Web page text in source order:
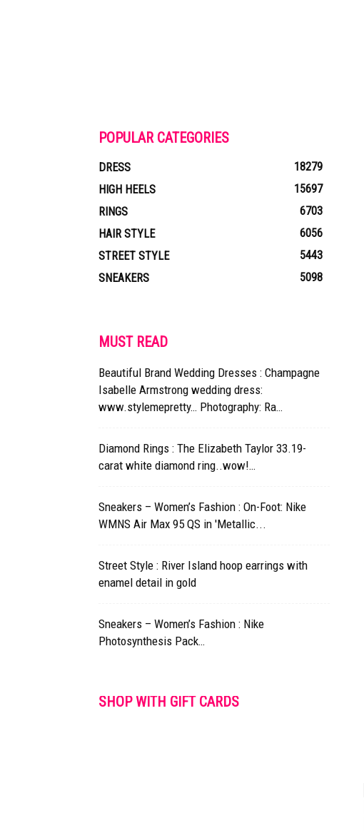
POPULAR CATEGORIES
DRESS
18279
HIGH HEELS
15697
RINGS
6703
HAIR STYLE
6056
STREET STYLE
5443
SNEAKERS
5098
MUST READ
Beautiful Brand Wedding Dresses : Champagne
Isabelle Armstrong wedding dress:
www.stylemepretty… Photography: Ra…
Diamond Rings : The Elizabeth Taylor 33.19-
carat white diamond ring..wow!…
Sneakers – Women’s Fashion : On-Foot: Nike
WMNS Air Max 95 QS in 'Metallic...
Street Style : River Island hoop earrings with
enamel detail in gold
Sneakers – Women’s Fashion : Nike
Photosynthesis Pack…
SHOP WITH GIFT CARDS